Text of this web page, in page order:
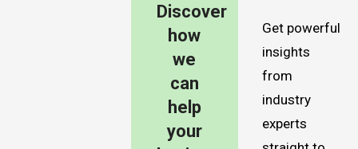
Discover
how
we
can
help
your
Get powerful
insights
from
industry
experts